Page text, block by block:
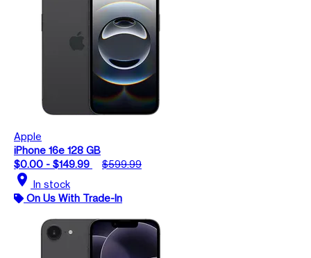
Apple
iPhone 16e 128 GB
$0.00 - $149.99
$599.99
location_on In stock
On Us With Trade-In